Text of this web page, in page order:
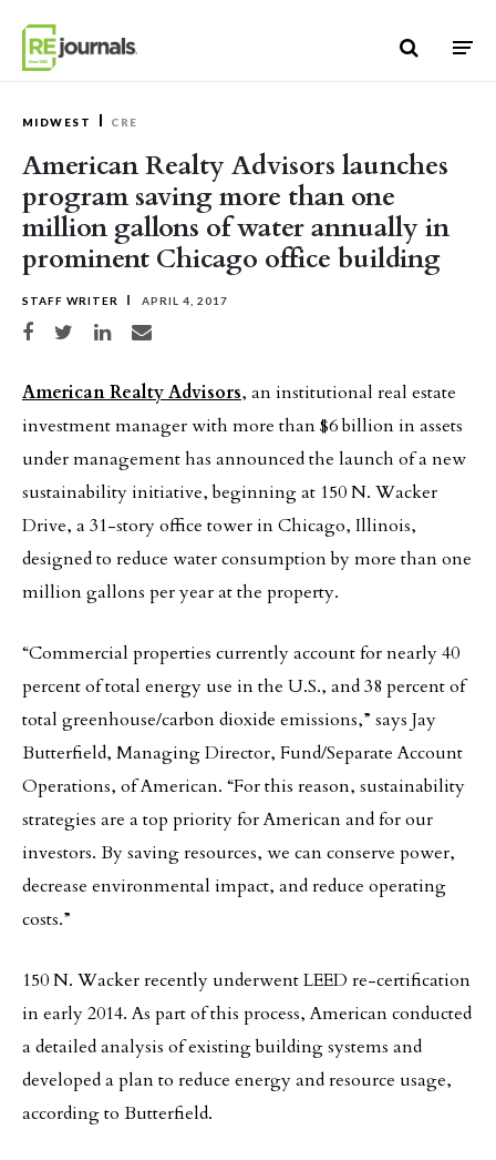
MIDWEST CRE
American Realty Advisors launches
program saving more than one
million gallons of water annually in
prominent Chicago office building
STAFF WRITER APRIL 4, 2017
Share on Facebook
Share on TwitterShare on LinkedIn
Share via email
American Realty Advisors, an institutional real estate
investment manager with more than $6 billion in assets
under management has announced the launch of a new
sustainability initiative, beginning at 150 N. Wacker
Drive, a 31-story office tower in Chicago, Illinois,
designed to reduce water consumption by more than one
million gallons per year at the property.
“Commercial properties currently account for nearly 40
percent of total energy use in the U.S., and 38 percent of
total greenhouse/carbon dioxide emissions,” says Jay
Butterfield, Managing Director, Fund/Separate Account
Operations, of American. “For this reason, sustainability
strategies are a top priority for American and for our
investors. By saving resources, we can conserve power,
decrease environmental impact, and reduce operating
costs.”
150 N. Wacker recently underwent LEED re-certification
in early 2014. As part of this process, American conducted
a detailed analysis of existing building systems and
developed a plan to reduce energy and resource usage,
according to Butterfield.